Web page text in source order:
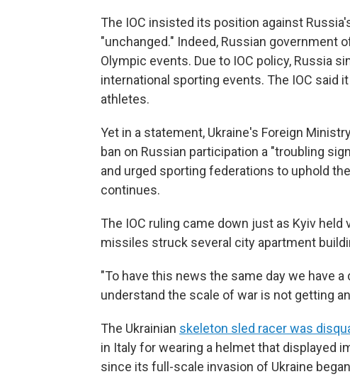
The IOC insisted its position against
"unchanged." Indeed, Russian government
Olympic events. Due to IOC policy, Russia
international sporting events. The IOC said
athletes.
Yet in a statement, Ukraine's Foreign
ban on Russian participation a "troubling
and urged sporting federations to uphold
continues.
The IOC ruling came down just as Kyiv
missiles struck several city apartment
"To have this news the same day we have
understand the scale of war is not getting
The Ukrainian skeleton sled racer was
in Italy for wearing a helmet that displayed
since its full-scale invasion of Ukraine